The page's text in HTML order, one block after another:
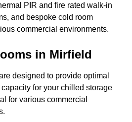
PIR and fire rated walk-in
and bespoke cold room
commercial environments.
in Mirfield
designed to provide optimal
for your chilled storage
for various commercial